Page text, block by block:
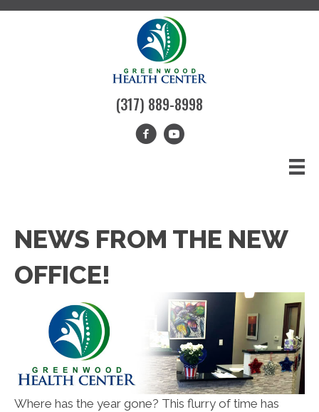
(317) 889-8998
NEWS FROM THE NEW
OFFICE!
Where has the year gone? This flurry of time has